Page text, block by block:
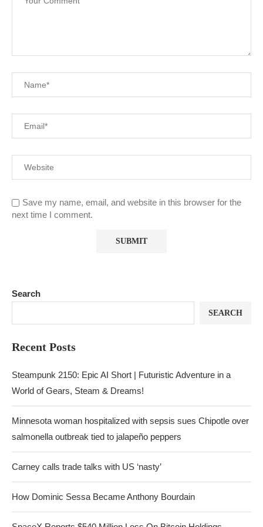
Save my name, email, and website in this browser for the
next time I comment.
Search
SEARCH
Recent Posts
Steampunk 2150: Epic AI Short | Futuristic Adventure in a
World of Gears, Steam & Dreams!
Minnesota woman hospitalized with sepsis sues Chipotle over
salmonella outbreak tied to jalapeño peppers
Carney calls trade talks with US ‘nasty’
How Dominic Sessa Became Anthony Bourdain